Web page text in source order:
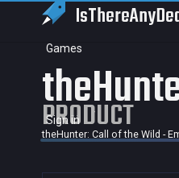
IsThereAny
Games
Sign in
PRODUCT
theHunter: Call of the Wild -